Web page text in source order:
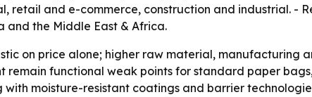
retail and e-commerce, construction and industrial. -
and the Middle East & Africa.
on price alone; higher raw material, manufacturing
remain functional weak points for standard paper
moisture-resistant coatings and barrier